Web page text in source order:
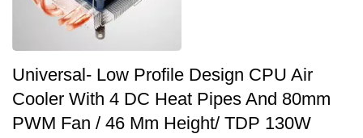
Universal- Low Profile Design CPU Air
Cooler With 4 DC Heat Pipes And 80mm
PWM Fan / 46 Mm Height/ TDP 130W